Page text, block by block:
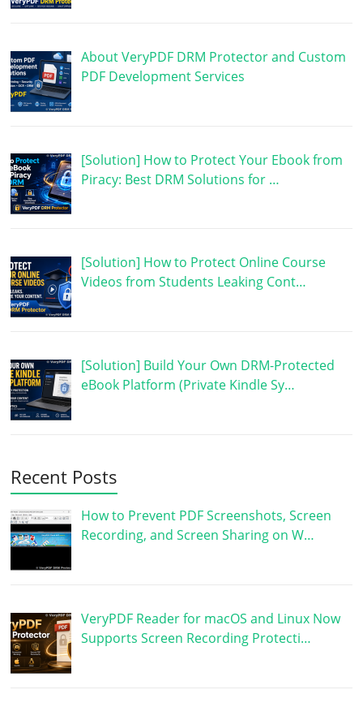
About VeryPDF DRM Protector and Custom
PDF Development Services
[Solution] How to Protect Your Ebook from
Piracy: Best DRM Solutions for …
[Solution] How to Protect Online Course
Videos from Students Leaking Cont…
[Solution] Build Your Own DRM-Protected
eBook Platform (Private Kindle Sy…
Recent Posts
How to Prevent PDF Screenshots, Screen
Recording, and Screen Sharing on W…
VeryPDF Reader for macOS and Linux Now
Supports Screen Recording Protecti…